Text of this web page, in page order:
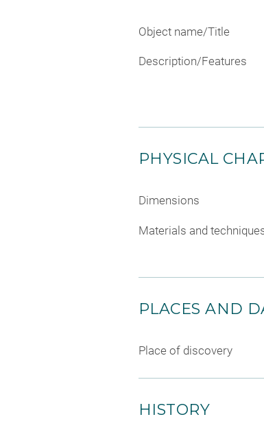
Object name/Title
Description/Features
PHYSICAL
Dimensions
Materials and
PLACES AND
Place of discovery
HISTORY